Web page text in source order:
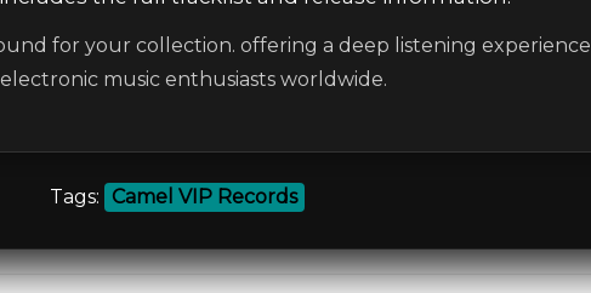
for your collection. offering a deep listening experience
music enthusiasts worldwide.
Tags: Camel VIP Records